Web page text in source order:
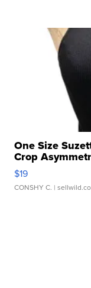
One Size
Crop
$19
CONSHY C. |